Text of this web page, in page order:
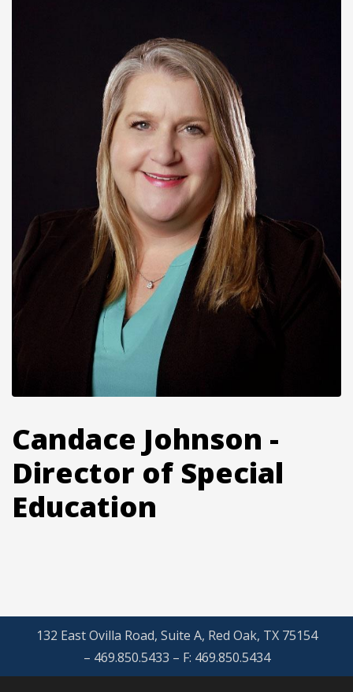
Candace Johnson -
Director of Special
Education
132 East Ovilla Road, Suite A, Red Oak, TX 75154
– 469.850.5433 – F: 469.850.5434